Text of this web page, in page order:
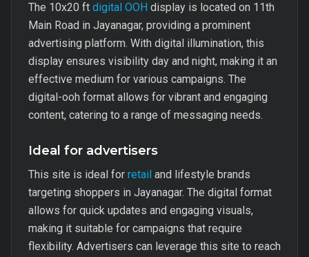
The 10x20 ft digital OOH display is located on 11th
Main Road in Jayanagar, providing a prominent
advertising platform. With digital illumination, this
display ensures visibility day and night, making it an
effective medium for various campaigns. The
digital-ooh format allows for vibrant and engaging
content, catering to a range of messaging needs.
Ideal for advertisers
This site is ideal for retail and lifestyle brands
targeting shoppers in Jayanagar. The digital format
allows for quick updates and engaging visuals,
making it suitable for campaigns that require
flexibility. Advertisers can leverage this site to reach